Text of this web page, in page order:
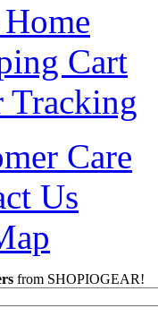
Cart
Tracking
Care
Us
from SHOPIOGEAR!